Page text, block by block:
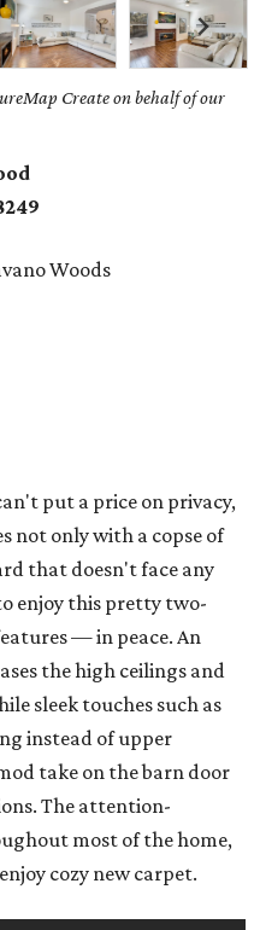
Create on behalf of our
Woods
put a price on privacy,
not only with a copse of
that doesn't face any
enjoy this pretty two-
— in peace. An
the high ceilings and
sleek touches such as
instead of upper
take on the barn door
The attention-
most of the home,
cozy new carpet.